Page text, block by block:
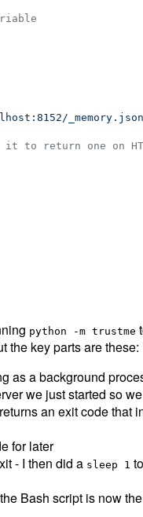
_memory.json
to return one on
python -m trustme
the key parts are these:
as a background
we just started so
an exit code that
for later
- I then did a sleep 1
Bash script is now